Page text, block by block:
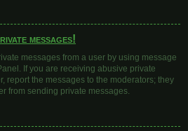
messages!
messages from a user by using message
If you are receiving abusive private
report the messages to the moderators; they
from sending private messages.